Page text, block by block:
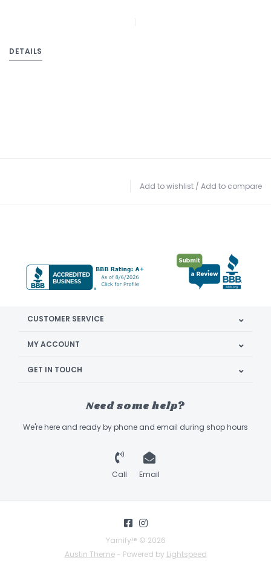
DETAILS
Add to wishlist / Add to compare
CUSTOMER SERVICE
MY ACCOUNT
GET IN TOUCH
Need some help?
We're here and ready by phone and email during shop hours
Call Email
Yarnify!® © 2026
Austin Theme- Powered by Lightspeed